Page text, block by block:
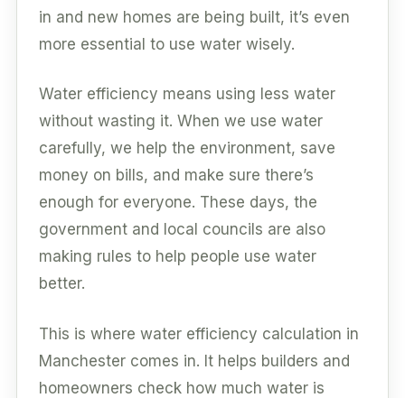
in and new homes are being built, it’s even
more essential to use water wisely.
Water efficiency means using less water
without wasting it. When we use water
carefully, we help the environment, save
money on bills, and make sure there’s
enough for everyone. These days, the
government and local councils are also
making rules to help people use water
better.
This is where water efficiency calculation in
Manchester comes in. It helps builders and
homeowners check how much water is